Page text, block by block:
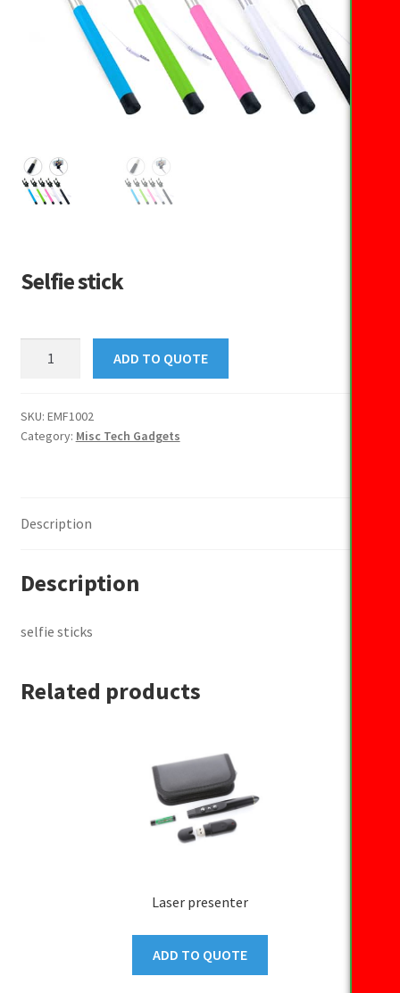
Selfie stick
ADD TO QUOTE
SKU: EMF1002
Category: Misc Tech Gadgets
Description
Description
selfie sticks
Related products
Laser presenter
ADD TO QUOTE